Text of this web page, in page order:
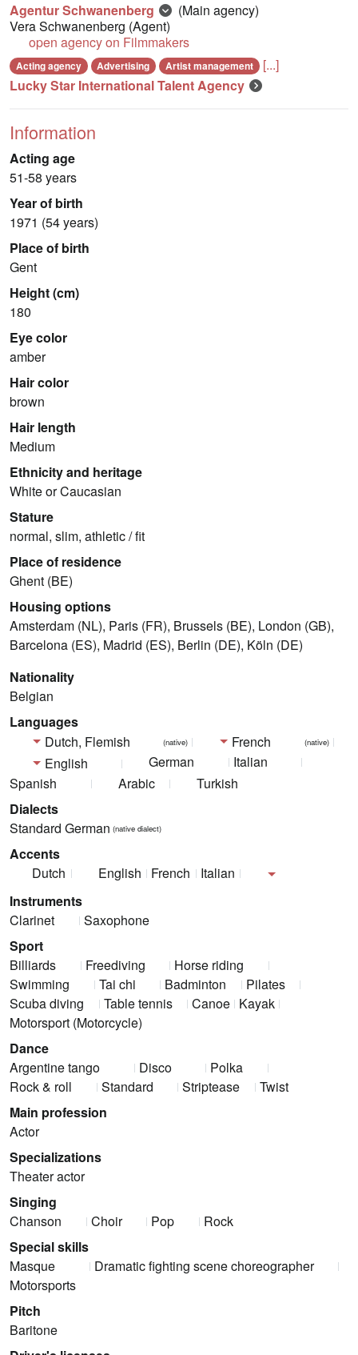
Agentur Schwanenberg
(Main agency)
Vera Schwanenberg (Agent)
open agency on Filmmakers
Acting agency Advertising Artist management
[...]
Lucky Star International Talent Agency
Information
Acting age
51-58 years
Year of birth
1971 (54 years)
Place of birth
Gent
Height (cm)
180
Eye color
amber
Hair color
brown
Hair length
Medium
Ethnicity and heritage
White or Caucasian
Stature
normal, slim, athletic / fit
Place of residence
Ghent (BE)
Housing options
Amsterdam (NL), Paris (FR), Brussels (BE), London (GB),
Barcelona (ES), Madrid (ES), Berlin (DE), Köln (DE)
Nationality
Belgian
Languages
Dutch, Flemish
(native) French (native)
English German
Italian
Spanish
Arabic
Turkish
Dialects
Standard German (native dialect)
Accents
Dutch
English French
Italian
Instruments
Clarinet
Saxophone
Sport
Billiards
Freediving
Horse riding
Swimming
Tai chi Badminton
Pilates
Scuba diving
Table tennis Canoe Kayak
Motorsport (Motorcycle)
Dance
Argentine tango
Disco
Polka
Rock & roll
Standard Striptease
Twist
Main profession
Actor
Specializations
Theater actor
Singing
Chanson
Choir Pop
Rock
Special skills
Masque
Dramatic fighting scene choreographer
Motorsports
Pitch
Baritone